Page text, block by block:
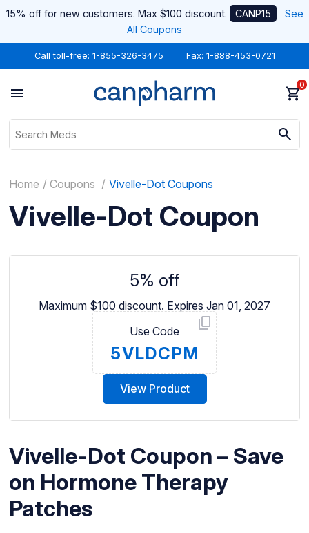
15% off for new customers. Max $100 discount. CANP15
See
All Coupons
Call toll-free: 1-855-326-3475 Fax: 1-888-453-0721
0
Home Coupons Vivelle-Dot Coupons
Vivelle-Dot Coupon
5% off
Maximum $100 discount. Expires Jan 01, 2027
Use Code
5VLDCPM
View Product
Vivelle-Dot Coupon – Save
on Hormone Therapy
Patches